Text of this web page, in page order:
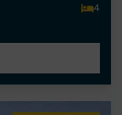
4